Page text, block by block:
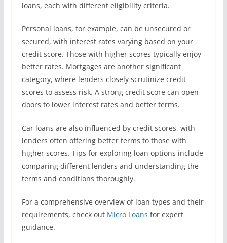
loans, each with different eligibility criteria.
Personal loans, for example, can be unsecured or
secured, with interest rates varying based on your
credit score. Those with higher scores typically enjoy
better rates. Mortgages are another significant
category, where lenders closely scrutinize credit
scores to assess risk. A strong credit score can open
doors to lower interest rates and better terms.
Car loans are also influenced by credit scores, with
lenders often offering better terms to those with
higher scores. Tips for exploring loan options include
comparing different lenders and understanding the
terms and conditions thoroughly.
For a comprehensive overview of loan types and their
requirements, check out Micro Loans for expert
guidance.